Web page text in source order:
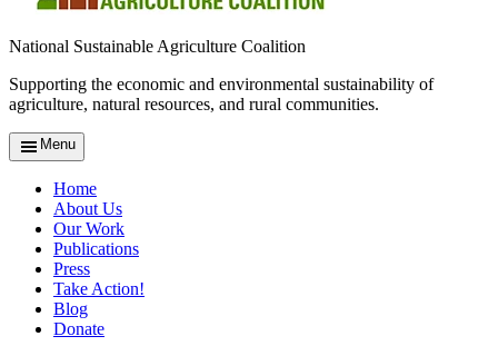
National Sustainable Agriculture Coalition
Supporting the economic and environmental sustainability of
agriculture, natural resources, and rural communities.
Menu
Home
About Us
Our Work
Publications
Press
Take Action!
Blog
Donate